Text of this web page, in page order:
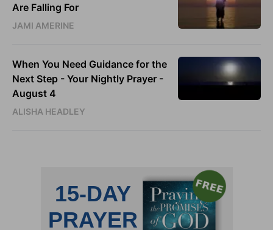
Are Falling For
JAMI AMERINE
When You Need Guidance for the
Next Step - Your Nightly Prayer -
August 4
ALISHA HEADLEY